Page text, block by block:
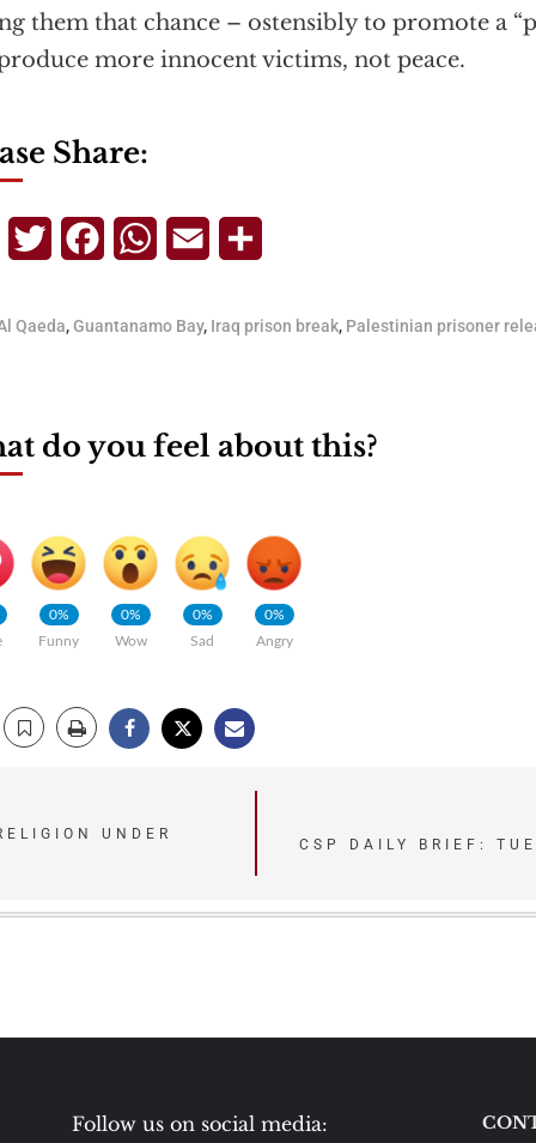
them that chance – ostensibly to promote a
more innocent victims, not peace.
Share:
TelegramTwitterFacebookWhatsApp
Email
Qaeda,Guantanamo Bay, Iraq prison break, Palestinian prisoner
do you feel about this?
0%
Funny
0%
Wow
0%
Sad
0%
Angry
UNDER
CSP DAILY BRIEF:
Follow us on social media: